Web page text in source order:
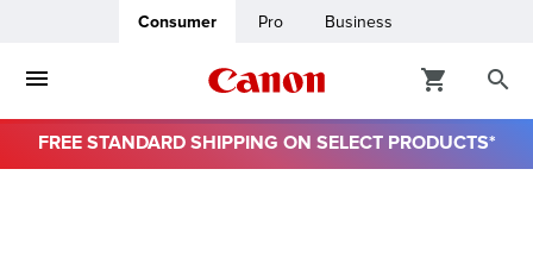
Consumer Pro Business
FREE STANDARD SHIPPING ON SELECT PRODUCTS*